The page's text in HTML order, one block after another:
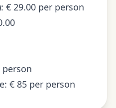
€ 29.00 per person
person
€ 85 per person